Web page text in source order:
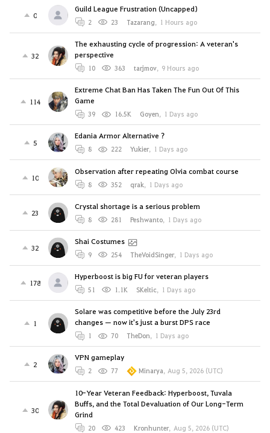
0
Guild League Frustration (Uncapped)
2 23 Tazarang, 1 Hours ago
32
The exhausting cycle of progression: A veteran's
perspective
10 363 tarjmov, 9 Hours ago
114
Extreme Chat Ban Has Taken The Fun Out Of This
Game
39 16.5K Goyen, 1 Days ago
5
Edania Armor Alternative ?
8 222 Yukier, 1 Days ago
10
Observation after repeating Olvia combat course
8 352 qrak, 1 Days ago
23
Crystal shortage is a serious problem
8 281 Peshwanto, 1 Days ago
32
Shai Costumes
9 254 TheVoidSinger, 1 Days ago
178
Hyperboost is big FU for veteran players
51 1.1K SKeltic, 1 Days ago
1
Solare was competitive before the July 23rd
changes — now it's just a burst DPS race
1 70 TheDon, 1 Days ago
2
VPN gameplay
2 77 Minarya, Aug 5, 2026 (UTC)
30
10-Year Veteran Feedback: Hyperboost, Tuvala
Buffs, and the Total Devaluation of Our Long-Term
Grind
20 423 Kronhunter, Aug 5, 2026 (UTC)